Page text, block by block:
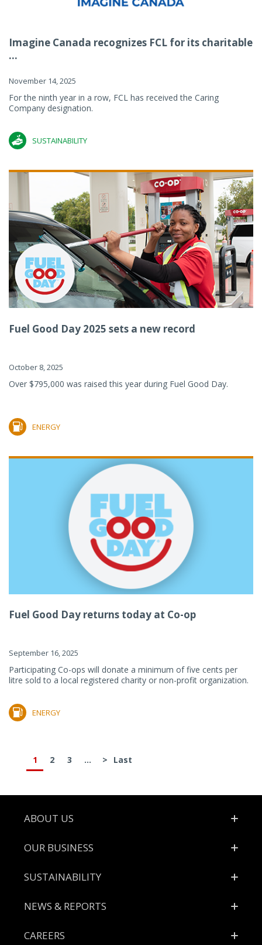
Imagine Canada recognizes FCL for its charitable
...
November 14, 2025
For the ninth year in a row, FCL has received the Caring
Company designation.
SUSTAINABILITY
Fuel Good Day 2025 sets a new record
October 8, 2025
Over $795,000 was raised this year during Fuel Good Day.
ENERGY
Fuel Good Day returns today at Co-op
September 16, 2025
Participating Co-ops will donate a minimum of five cents per
litre sold to a local registered charity or non-profit organization.
ENERGY
1 2 3 ... > Last
Footer
ABOUT US
OUR BUSINESS
SUSTAINABILITY
NEWS & REPORTS
CAREERS